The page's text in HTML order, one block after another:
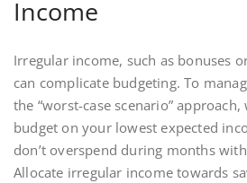
Income
Irregular income, such as bonuses
can complicate budgeting. To
the “worst-case scenario”
budget on your lowest expected
don’t overspend during months
Allocate irregular income towards